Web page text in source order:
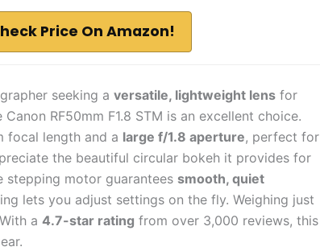
Price On Amazon!
seeking a versatile, lightweight lens for
RF50mm F1.8 STM is an excellent choice.
focal length and a large f/1.8 aperture, perfect for
the beautiful circular bokeh it provides for
stepping motor guarantees smooth, quiet
lets you adjust settings on the fly. Weighing just
a 4.7-star rating from over 3,000 reviews, this